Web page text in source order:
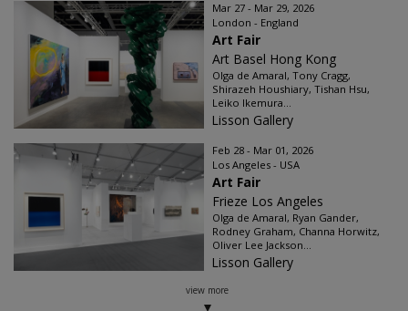
Mar 27 - Mar 29, 2026
London - England
Art Fair
Art Basel Hong Kong
Olga de Amaral, Tony Cragg,
Shirazeh Houshiary, Tishan Hsu,
Leiko Ikemura...
Lisson Gallery
Feb 28 - Mar 01, 2026
Los Angeles - USA
Art Fair
Frieze Los Angeles
Olga de Amaral, Ryan Gander,
Rodney Graham, Channa Horwitz,
Oliver Lee Jackson...
Lisson Gallery
view more